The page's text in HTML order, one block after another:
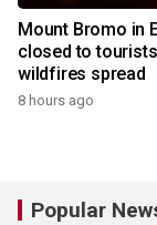
Mount Bromo in
closed to
wildfires spread
8 hours ago
Popular